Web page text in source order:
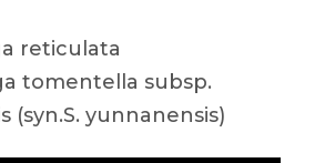
reticulata
tomentella subsp.
(syn.S. yunnanensis)